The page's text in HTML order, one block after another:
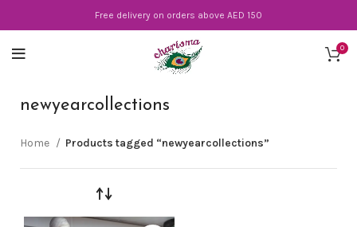
Free delivery on orders above AED 150
0
newyearcollections
Home Products tagged “newyearcollections”